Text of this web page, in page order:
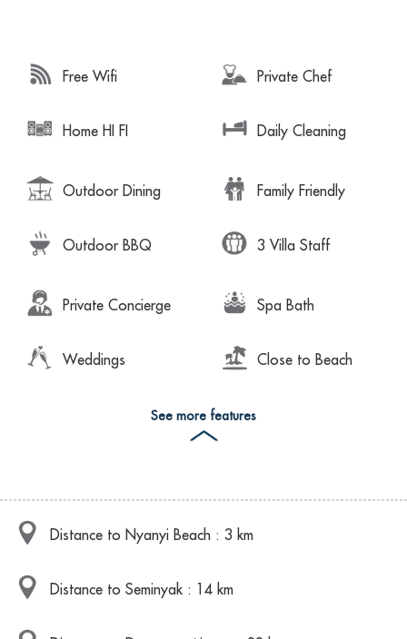
Free Wifi Private Chef
Home HI FI Daily Cleaning
Outdoor Dining Family Friendly
Outdoor BBQ 3 Villa Staff
Private Concierge Spa Bath
Weddings Close to Beach
See more features
Distance to Nyanyi Beach : 3 km
Distance to Seminyak : 14 km